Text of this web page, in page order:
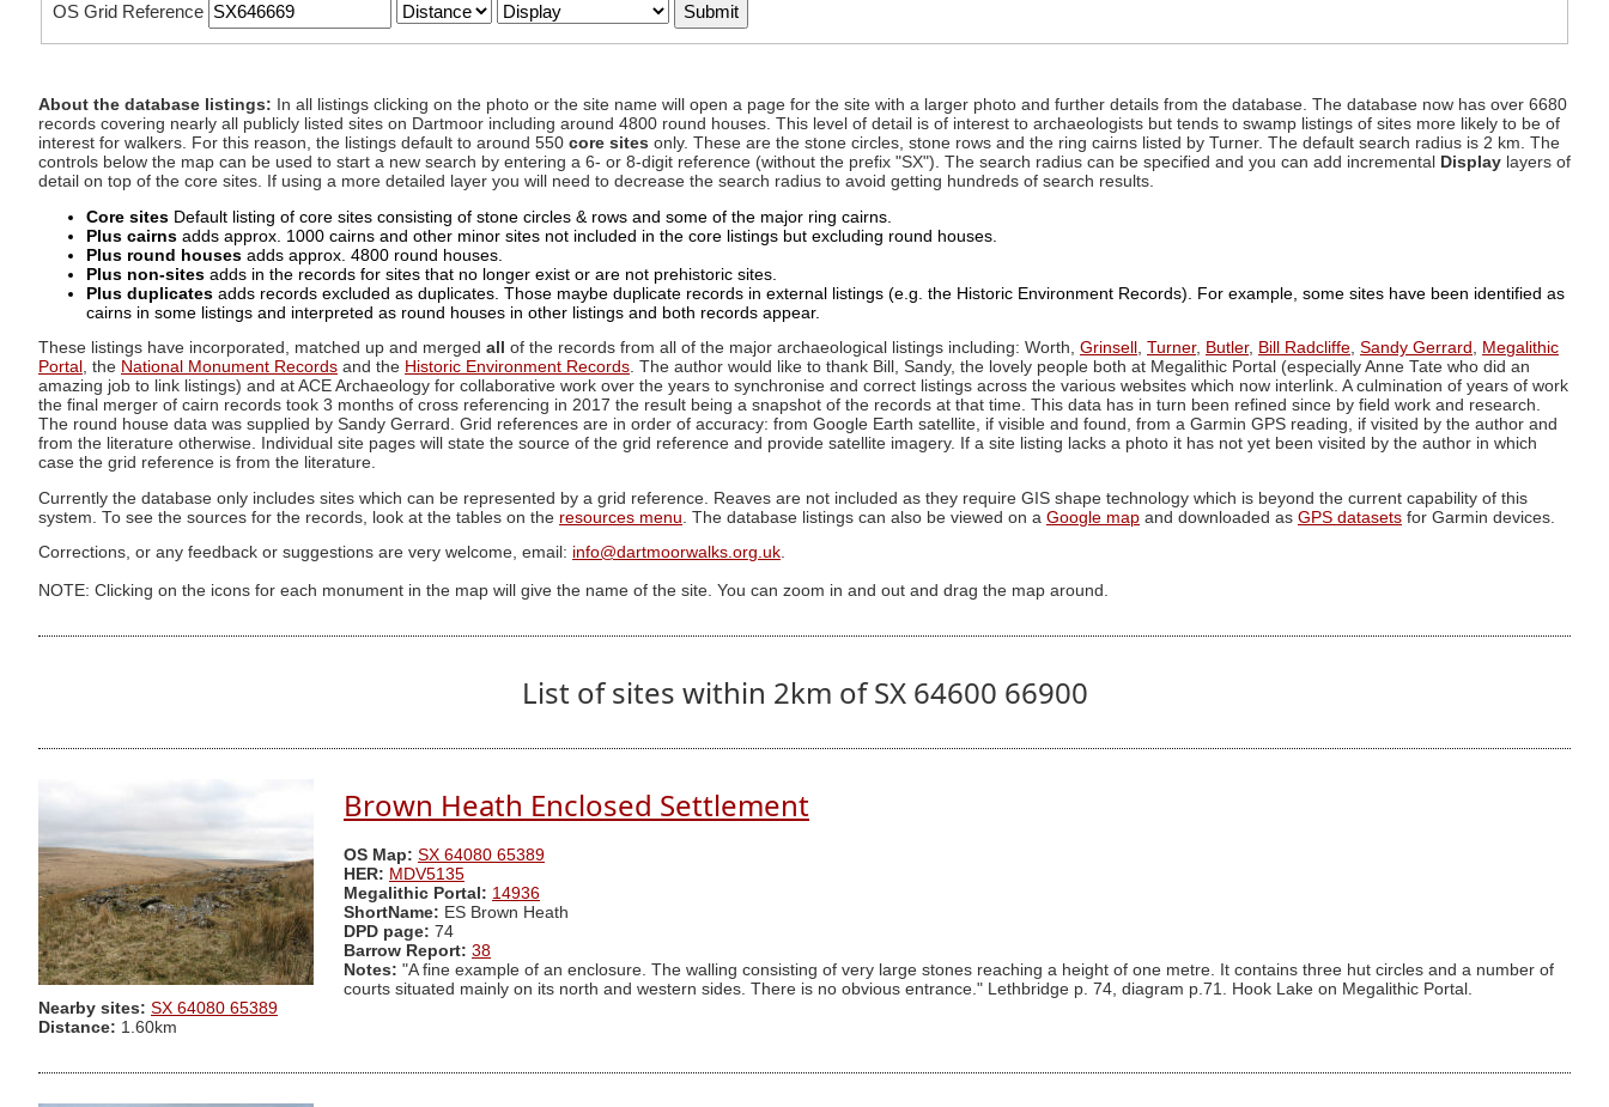
OS Grid Reference
About the database listings: In all listings clicking on the photo or the site name will open a page for the site with a larger photo and further details from the database. The database now has over 6680
records covering nearly all publicly listed sites on Dartmoor including around 4800 round houses. This level of detail is of interest to archaeologists but tends to swamp listings of sites more likely to be of
interest for walkers. For this reason, the listings default to around 550 core sites only. These are the stone circles, stone rows and the ring cairns listed by Turner. The default search radius is 2 km. The
controls below the map can be used to start a new search by entering a 6- or 8-digit reference (without the prefix "SX"). The search radius can be specified and you can add incremental
Display layers of
detail on top of the core sites. If using a more detailed layer you will need to decrease the search radius to avoid getting hundreds of search results.
Core sites Default listing of core sites consisting of stone circles & rows and some of the major ring cairns.
Plus cairns adds approx. 1000 cairns and other minor sites not included in the core listings but excluding round houses.
Plus round houses adds approx. 4800 round houses.
Plus non-sites adds in the records for sites that no longer exist or are not prehistoric sites.
Plus duplicates adds records excluded as duplicates. Those maybe duplicate records in external listings (e.g. the Historic Environment Records). For example, some sites have been identified as
cairns in some listings and interpreted as round houses in other listings and both records appear.
These listings have incorporated, matched up and merged all of the records from all of the major archaeological listings including: Worth, Grinsell , Turner, Butler, Bill Radcliffe, Sandy Gerrard , Megalithic
Portal , the National Monument Records and the Historic Environment Records. The author would like to thank Bill, Sandy, the lovely people both at Megalithic Portal (especially Anne Tate who did an
amazing job to link listings) and at ACE Archaeology for collaborative work over the years to synchronise and correct listings across the various websites which now interlink. A culmination of years of work
the final merger of cairn records took 3 months of cross referencing in 2017 the result being a snapshot of the records at that time. This data has in turn been refined since by field work and research.
The round house data was supplied by Sandy Gerrard. Grid references are in order of accuracy: from Google Earth satellite, if visible and found, from a Garmin GPS reading, if visited by the author and
from the literature otherwise. Individual site pages will state the source of the grid reference and provide satellite imagery. If a site listing lacks a photo it has not yet been visited by the author in which
case the grid reference is from the literature.
Currently the database only includes sites which can be represented by a grid reference. Reaves are not included as they require GIS shape technology which is beyond the current capability of this
system. To see the sources for the records, look at the tables on the resources menu . The database listings can also be viewed on a Google map and downloaded as GPS datasets for Garmin devices.
Corrections, or any feedback or suggestions are very welcome, email: info@dartmoorwalks.org.uk.
NOTE: Clicking on the icons for each monument in the map will give the name of the site. You can zoom in and out and drag the map around.
List of sites within 2km of SX 64600 66900
Brown Heath Enclosed Settlement
OS Map: SX 64080 65389
HER: MDV5135
Megalithic Portal: 14936
ShortName: ES Brown Heath
DPD page: 74
Barrow Report: 38
Notes: "A fine example of an enclosure. The walling consisting of very large stones reaching a height of one metre. It contains three hut circles and a number of
courts situated mainly on its north and western sides. There is no obvious entrance." Lethbridge p. 74, diagram p.71. Hook Lake on Megalithic Portal.
Nearby sites: SX 64080 65389
Distance: 1.60km